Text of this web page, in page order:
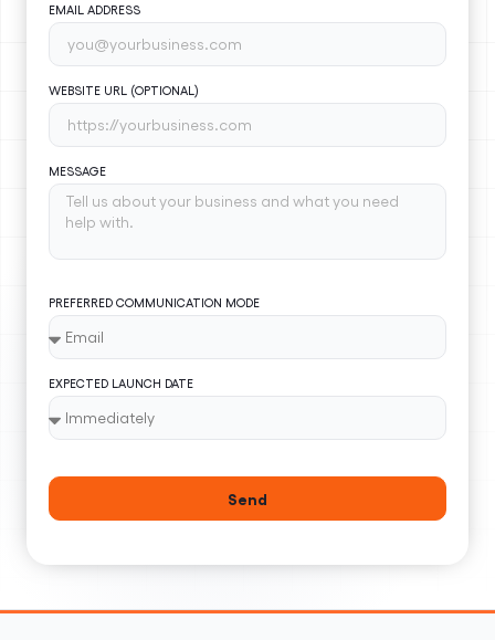
EMAIL ADDRESS
WEBSITE URL (OPTIONAL)
MESSAGE
PREFERRED COMMUNICATION MODE
EXPECTED LAUNCH DATE
Send